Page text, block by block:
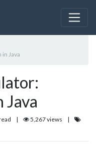
Java
Java
| 5,267 views |